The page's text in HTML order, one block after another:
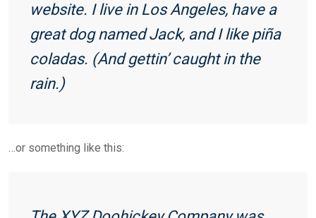
website. I live in Los Angeles, have a
great dog named Jack, and I like piña
coladas. (And gettin’ caught in the
rain.)
…or something like this: